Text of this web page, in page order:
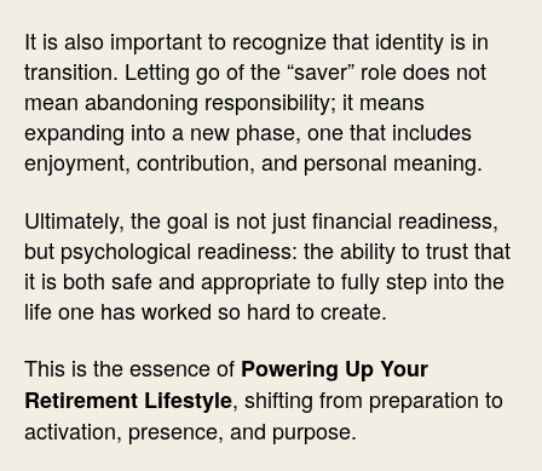
It is also important to recognize that identity is in
transition. Letting go of the “saver” role does not
mean abandoning responsibility; it means
expanding into a new phase, one that includes
enjoyment, contribution, and personal meaning.
Ultimately, the goal is not just financial readiness,
but psychological readiness: the ability to trust that
it is both safe and appropriate to fully step into the
life one has worked so hard to create.
This is the essence of Powering Up Your
Retirement Lifestyle, shifting from preparation to
activation, presence, and purpose.